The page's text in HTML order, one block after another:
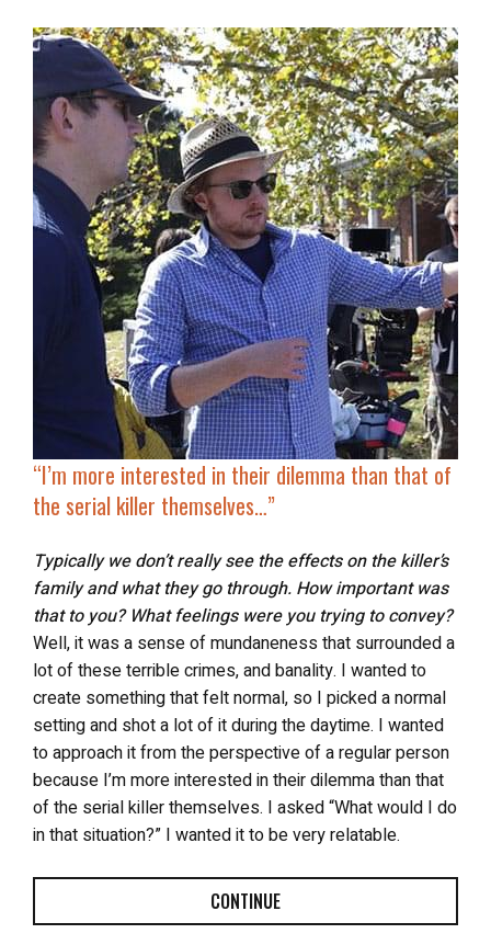
“I’m more interested in their dilemma than that of
the serial killer themselves…”
Typically we don’t really see the effects on the killer’s
family and what they go through. How important was
that to you? What feelings were you trying to convey?
Well, it was a sense of mundaneness that surrounded a
lot of these terrible crimes, and banality. I wanted to
create something that felt normal, so I picked a normal
setting and shot a lot of it during the daytime. I wanted
to approach it from the perspective of a regular person
because I’m more interested in their dilemma than that
of the serial killer themselves. I asked “What would I do
in that situation?” I wanted it to be very relatable.
CONTINUE